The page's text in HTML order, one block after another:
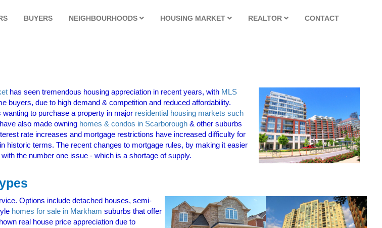
BUYERS NEIGHBOURHOODS HOUSING MARKET REALTOR CONTACT
has seen tremendous housing appreciation in recent years, with MLS
buyers, due to high demand & competition and reduced affordability.
to purchase a property in major residential housing markets such
also made owning homes & condos in Scarborough & other suburbs
rate increases and mortgage restrictions have increased difficulty for
historic terms. The recent changes to mortgage rules, by making it easier
the number one issue - which is a shortage of supply.
Options include detached houses, semi-
homes for sale in Markham suburbs that offer
real house price appreciation due to